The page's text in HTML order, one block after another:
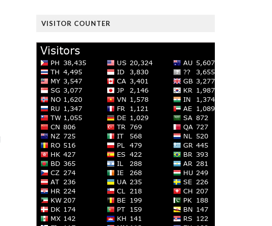
VISITOR COUNTER